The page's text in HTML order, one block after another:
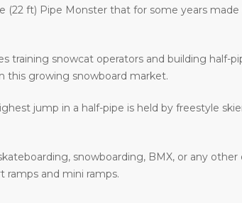
(22 ft) Pipe Monster that for some years
training snowcat operators and building half-
this growing snowboard market.
jump in a half-pipe is held by freestyle
snowboarding, BMX, or any
ramps and mini ramps.